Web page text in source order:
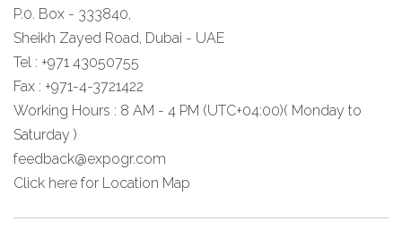
P.0. Box - 333840,
Sheikh Zayed Road, Dubai - UAE
Tel : +971 43050755
Fax : +971-4-3721422
Working Hours : 8 AM - 4 PM (UTC+04:00)( Monday to
Saturday )
feedback@expogr.com
Click here for Location Map